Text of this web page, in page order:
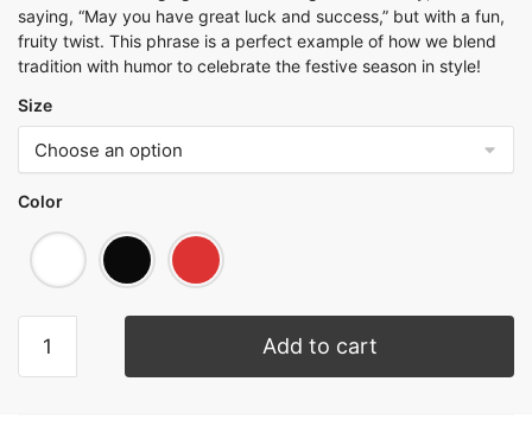
saying, “May you have great luck and success,” but with a fun,
fruity twist. This phrase is a perfect example of how we blend
tradition with humor to celebrate the festive season in style!
Size
Color
Add to cart